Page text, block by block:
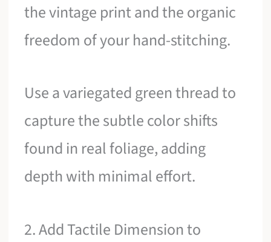
the vintage print and the organic
freedom of your hand-stitching.
Use a variegated green thread to
capture the subtle color shifts
found in real foliage, adding
depth with minimal effort.
2. Add Tactile Dimension to